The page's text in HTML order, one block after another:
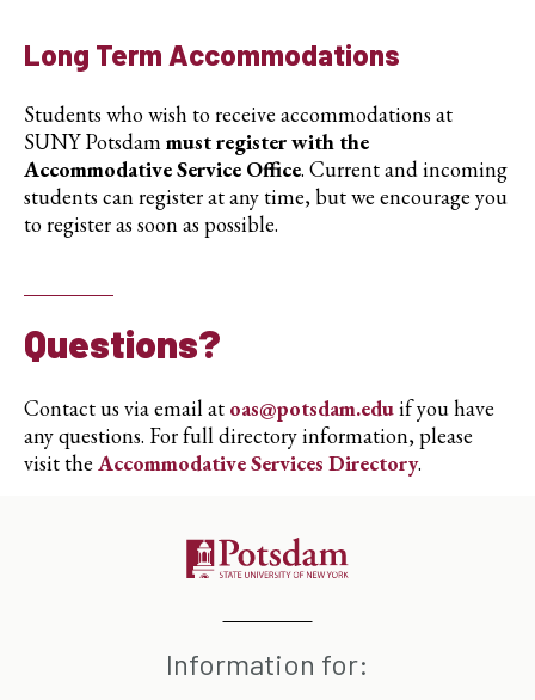
Long Term Accommodations
Students who wish to receive accommodations at
SUNY Potsdammust register with the
Accommodative Service Office. Current and incoming
students can register at any time, but we encourage you
to register as soon as possible.
Questions?
Contact us via email at oas@potsdam.eduif you have
any questions. For full directory information, please
visit the Accommodative Services Directory.
Information for: